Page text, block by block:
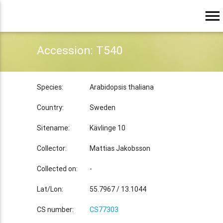
menu
Accession: T540
Species: Arabidopsis thaliana
Country: Sweden
Sitename: Kävlinge 10
Collector: Mattias Jakobsson
Collected on: -
Lat/Lon: 55.7967 / 13.1044
CS number: CS77303